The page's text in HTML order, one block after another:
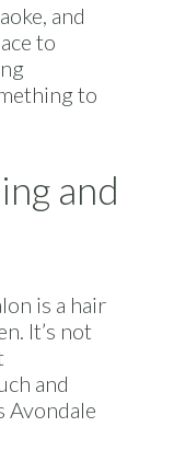
and
to
to
and
is a hair
It’s not
and
Avondale